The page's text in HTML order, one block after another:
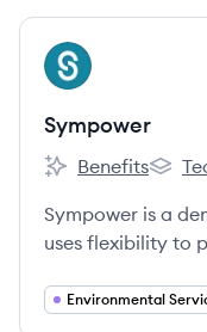
View company
SY
Sympower
Sympower's
Benefits
Sympower is a
uses flexibility to
stabilize energy
Environmental